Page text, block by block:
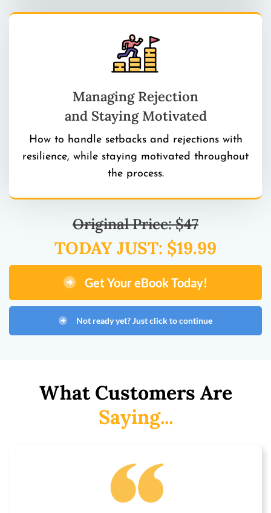
Managing Rejection
and Staying Motivated
How to handle setbacks and rejections with
resilience, while staying motivated throughout
the process.
Original Price: $47
TODAY JUST: $19.99
Get Your eBook Today!
Not ready yet? Just click to continue
What Customers Are
Saying...